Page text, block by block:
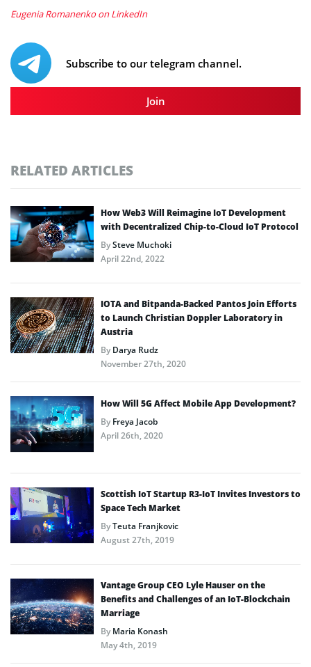
Eugenia Romanenko on LinkedIn
Subscribe to our telegram channel.
Join
RELATED ARTICLES
How Web3 Will Reimagine IoT Development
with Decentralized Chip-to-Cloud IoT Protocol
BySteve Muchoki
April 22nd, 2022
IOTA and Bitpanda-Backed Pantos Join Efforts
to Launch Christian Doppler Laboratory in
Austria
ByDarya Rudz
November 27th, 2020
How Will 5G Affect Mobile App Development?
ByFreya Jacob
April 26th, 2020
Scottish IoT Startup R3-IoT Invites Investors to
Space Tech Market
ByTeuta Franjkovic
August 27th, 2019
Vantage Group CEO Lyle Hauser on the
Benefits and Challenges of an IoT-Blockchain
Marriage
ByMaria Konash
May 4th, 2019